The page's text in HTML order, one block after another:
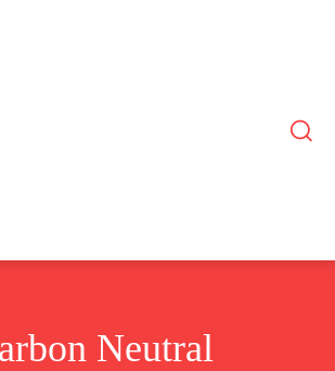
Neutral